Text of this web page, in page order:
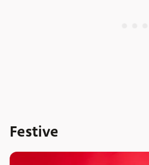
Festive